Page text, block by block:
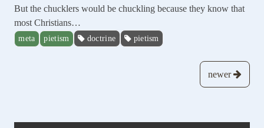
But the chucklers would be chuckling because they know that
most Christians…
meta pietism doctrine pietism
newer